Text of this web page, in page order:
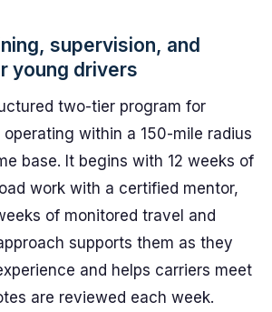
supervision, and
young drivers
two-tier program for
operating within a 150-mile radius
base. It begins with 12 weeks of
work with a certified mentor,
of monitored travel and
supports them as they
and helps carriers meet
are reviewed each week.